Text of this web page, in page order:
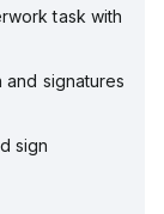
task with
and signatures
sign